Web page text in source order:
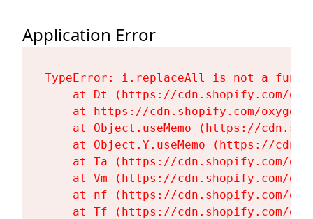
Application Error
TypeError: i.replaceAll is not a
at Dt (https://cdn.shopify.com/
at https://cdn.shopify.com/
at Object.useMemo (https://
at Object.Y.useMemo (https://
at Ta (https://cdn.shopify.com/
at Vm (https://cdn.shopify.com/
at nf (https://cdn.shopify.com/
at Tf (https://cdn.shopify.com/